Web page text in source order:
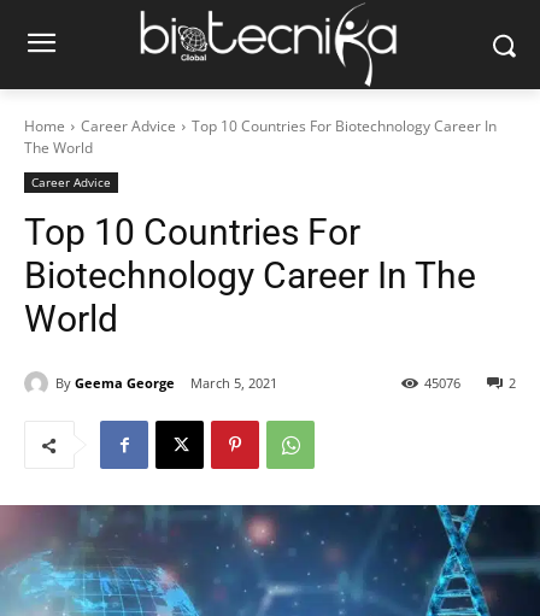
Home Career Advice
Top 10 Countries For Biotechnology Career In
The World
Career Advice
Top 10 Countries For
Biotechnology Career In The
World
By Geema George March 5, 2021 2
45076